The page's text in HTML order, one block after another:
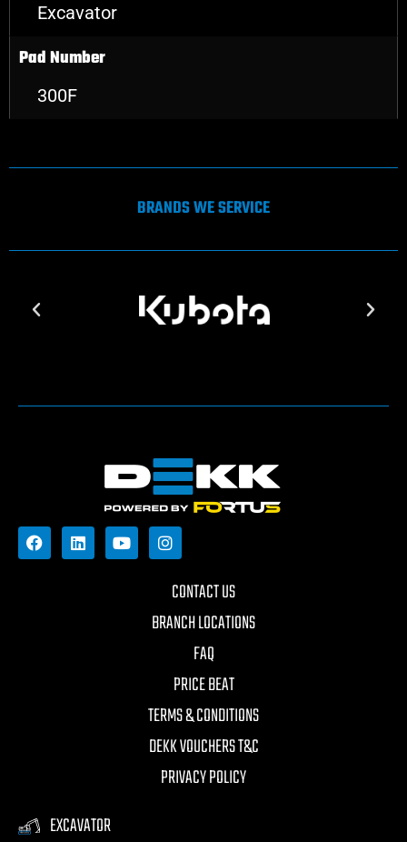
Excavator
Pad Number
300F
BRANDS WE SERVICE
CONTACT US
BRANCH LOCATIONS
FAQ
PRICE BEAT
TERMS & CONDITIONS
DEKK VOUCHERS T&C
PRIVACY POLICY
EXCAVATOR